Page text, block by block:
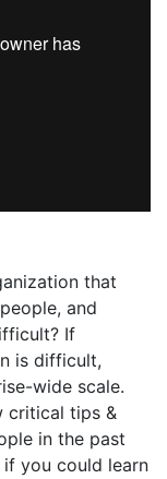
that
and
If
is difficult,
wide scale.
critical tips &
in the past
you could learn